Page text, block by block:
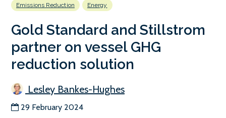
Emissions Reduction Energy
Gold Standard and Stillstrom
partner on vessel GHG
reduction solution
Lesley Bankes-Hughes
29 February 2024